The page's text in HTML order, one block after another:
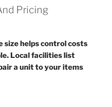
Pricing
size helps control costs
Local facilities list
a unit to your items